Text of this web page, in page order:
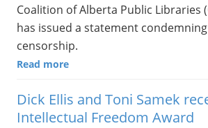
Coalition of Alberta Public Libraries
has issued a statement
censorship.
Read more
Dick Ellis and Toni Samek
Intellectual Freedom Award